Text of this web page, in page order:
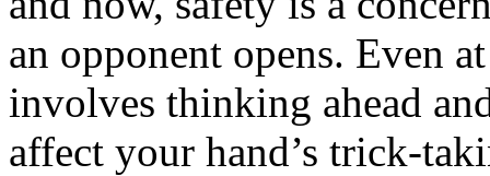
an opponent opens. Even
involves thinking ahead
affect your hand’s trick-